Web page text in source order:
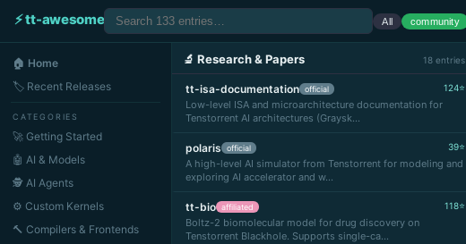
⚡ tt-awesome All community
🏠 Home
🏷 Recent Releases
CATEGORIES
🚀 Getting Started
🤖 AI & Models
🕵️ AI Agents
⚙️ Custom Kernels
🔨 Compilers & Frontends
🔬 Research & Papers 18 entries
tt-isa-documentation official 124⭐
Low-level ISA and microarchitecture documentation for
Tenstorrent AI architectures (Graysk…
polaris official 39⭐
A high-level AI simulator from Tenstorrent for modeling and
exploring AI accelerator and w…
tt-bio affiliated 118⭐
Boltz-2 biomolecular model for drug discovery on
Tenstorrent Blackhole. Supports single-ca…